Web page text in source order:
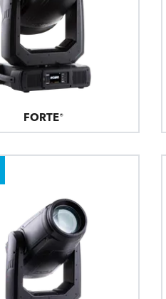
FORTE®